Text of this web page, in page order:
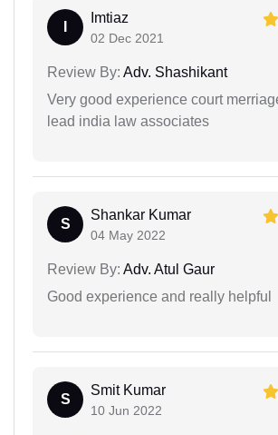
Imtiaz
02 Dec 2021
Review By: Adv. Shashikant
Very good experience court
lead india law associates
S
Shankar Kumar
04 May 2022
Review By: Adv. Atul Gaur
Good experience and really helpful
S
Smit Kumar
10 Jun 2022